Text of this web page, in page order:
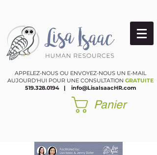
APPELEZ-NOUS OU ENVOYEZ-NOUS UN E-MAIL
AUJOURD'HUI POUR UNE CONSULTATION GRATUITE
519.328.0194
|​ info@LisaIsaacHR.com
Panier